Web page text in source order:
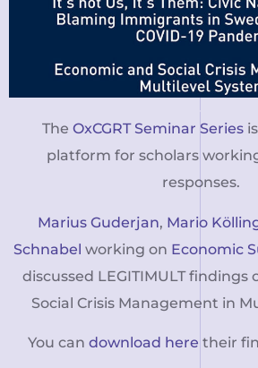
The OxCGRT Seminar Series
platform for scholars working
responses.
Marius Guderjan, Mario
Schnabel working on Economic
discussed LEGITIMULT findings
Social Crisis Management in
You can download here their